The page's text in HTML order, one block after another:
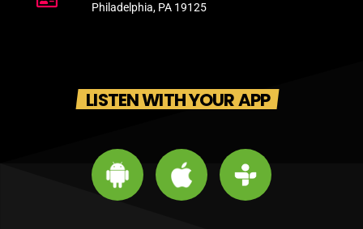
Philadelphia, PA 19125
LISTEN WITH YOUR APP